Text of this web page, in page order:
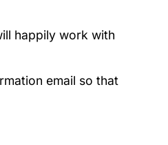
happily work with
email so that